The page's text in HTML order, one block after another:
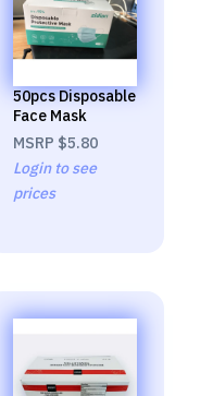
50pcs Disposable
Face Mask
MSRP $5.80
Login to see
prices